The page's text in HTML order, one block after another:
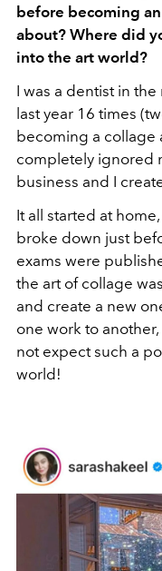
before becoming
about? Where did
into the art world?
I was a dentist in
last year 16 times
becoming a collage
completely ignored
business and I
It all started at
broke down just
exams were
the art of collage
and create a new
one work to
not expect such a
world!